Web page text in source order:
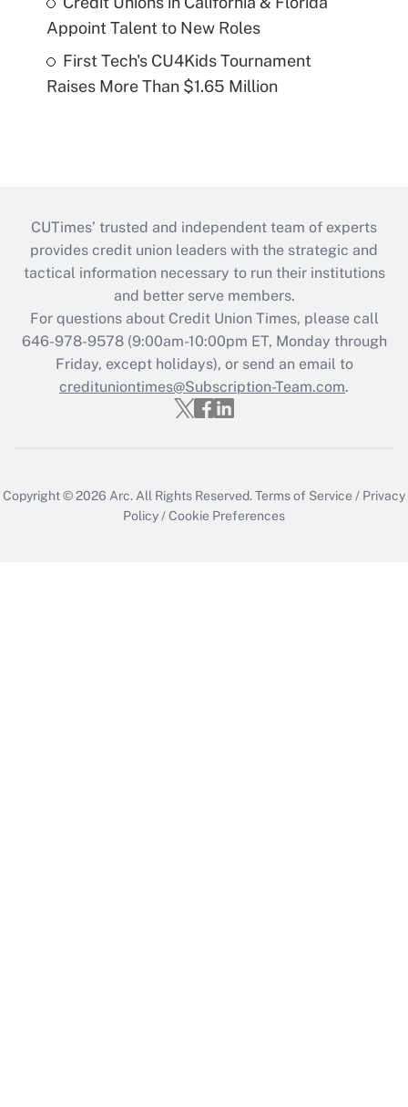
Appoint Talent to New Roles
First Tech's CU4Kids Tournament
Raises More Than $1.65 Million
CUTimes’ trusted and independent team of experts
provides credit union leaders with the strategic and
tactical information necessary to run their institutions
and better serve members.
For questions about Credit Union Times, please call
646-978-9578 (9:00am-10:00pm ET, Monday through
Friday, except holidays), or send an email to
credituniontimes@Subscription-Team.com.
Copyright © 2026 Arc.All Rights Reserved.Terms of Service / Privacy
Policy/Cookie Preferences